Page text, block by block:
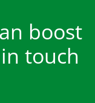
boost
touch